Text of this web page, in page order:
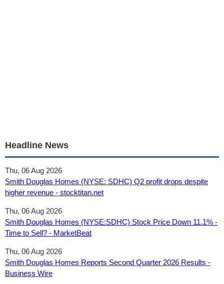
Headline News
Thu, 06 Aug 2026
Smith Douglas Homes (NYSE: SDHC) Q2 profit drops despite
higher revenue - stocktitan.net
Thu, 06 Aug 2026
Smith Douglas Homes (NYSE:SDHC) Stock Price Down 11.1% -
Time to Sell? - MarketBeat
Thu, 06 Aug 2026
Smith Douglas Homes Reports Second Quarter 2026 Results -
Business Wire